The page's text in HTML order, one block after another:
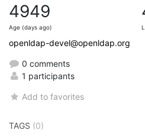
4949
Age (days ago)
openldap-devel@openldap.org
0 comments
1 participants
Add to favorites
TAGS (0)